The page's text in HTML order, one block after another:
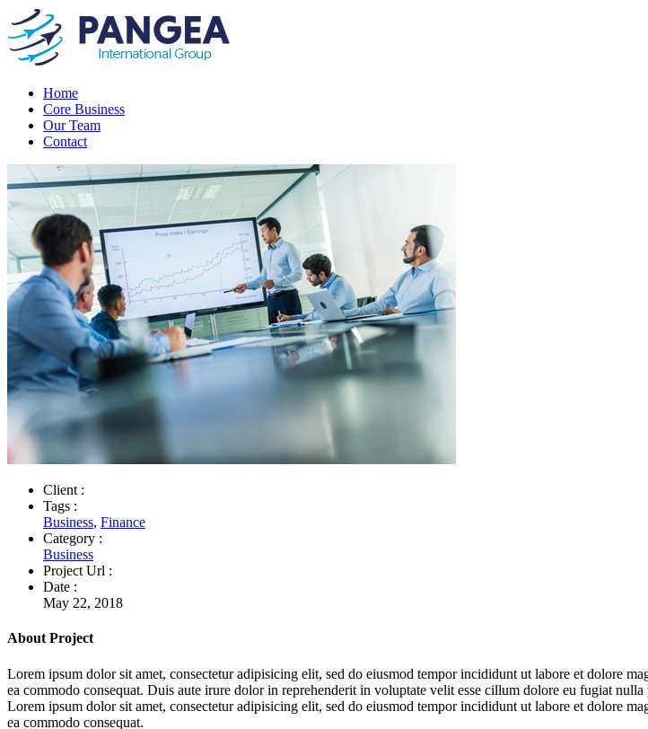
Home
Core Business
Our Team
Contact
Client :
Tags :
Business, Finance
Category :
Business
Project Url :
Date :
May 22, 2018
About Project
Lorem ipsum dolor sit amet, consectetur adipisicing elit, sed do eiusmod tempor incididunt ut labore et dolore
ea commodo consequat. Duis aute irure dolor in reprehenderit in voluptate velit esse cillum dolore eu fugiat
Lorem ipsum dolor sit amet, consectetur adipisicing elit, sed do eiusmod tempor incididunt ut labore et dolore
ea commodo consequat.